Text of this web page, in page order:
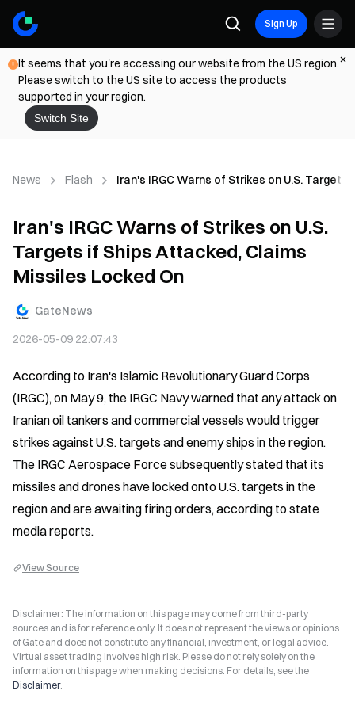
Sign Up
It seems that you're accessing our website from the US region.
Please switch to the US site to access the products
supported in your region.
Switch Site
News Flash Iran's IRGC Warns of Strikes on U.S.
Iran's IRGC Warns of Strikes on U.S.
Targets if Ships Attacked, Claims
Missiles Locked On
GateNews
2026-05-09 22:07:43
According to Iran's Islamic Revolutionary Guard Corps
(IRGC), on May 9, the IRGC Navy warned that any attack on
Iranian oil tankers and commercial vessels would trigger
strikes against U.S. targets and enemy ships in the region.
The IRGC Aerospace Force subsequently stated that its
missiles and drones have locked onto U.S. targets in the
region and are awaiting firing orders, according to state
media reports.
View Source
Disclaimer: The information on this page may come from third-party
sources and is for reference only. It does not represent the views or opinions
of Gate and does not constitute any financial, investment, or legal advice.
Virtual asset trading involves high risk. Please do not rely solely on the
information on this page when making decisions. For details, see the
Disclaimer.